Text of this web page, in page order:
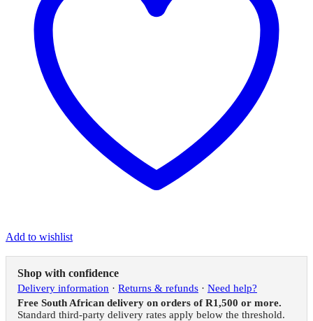
Add to wishlist
Shop with confidence
Delivery information · Returns & refunds · Need help?
Free South African delivery on orders of R1,500 or more.
Standard third-party delivery rates apply below the threshold.